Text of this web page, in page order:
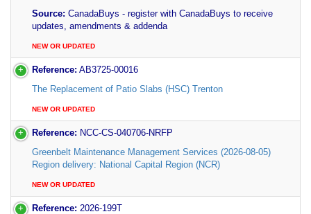
Source: CanadaBuys - register with CanadaBuys to receive
updates, amendments & addenda
NEW OR UPDATED
Reference: AB3725-00016
The Replacement of Patio Slabs (HSC) Trenton
NEW OR UPDATED
Reference: NCC-CS-040706-NRFP
Greenbelt Maintenance Management Services (2026-08-05)
Region delivery: National Capital Region (NCR)
NEW OR UPDATED
Reference: 2026-199T